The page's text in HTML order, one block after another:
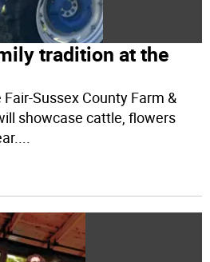
tradition at the
Sussex County Farm &
showcase cattle, flowers